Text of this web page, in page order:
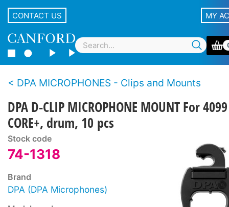
CONTACT US MY
DPA MICROPHONES - Clips and Mounts
DPA D-CLIP MICROPHONE MOUNT For 4099
CORE+, drum, 10 pcs
Stock code
74-1318
Brand
DPA (DPA Microphones)